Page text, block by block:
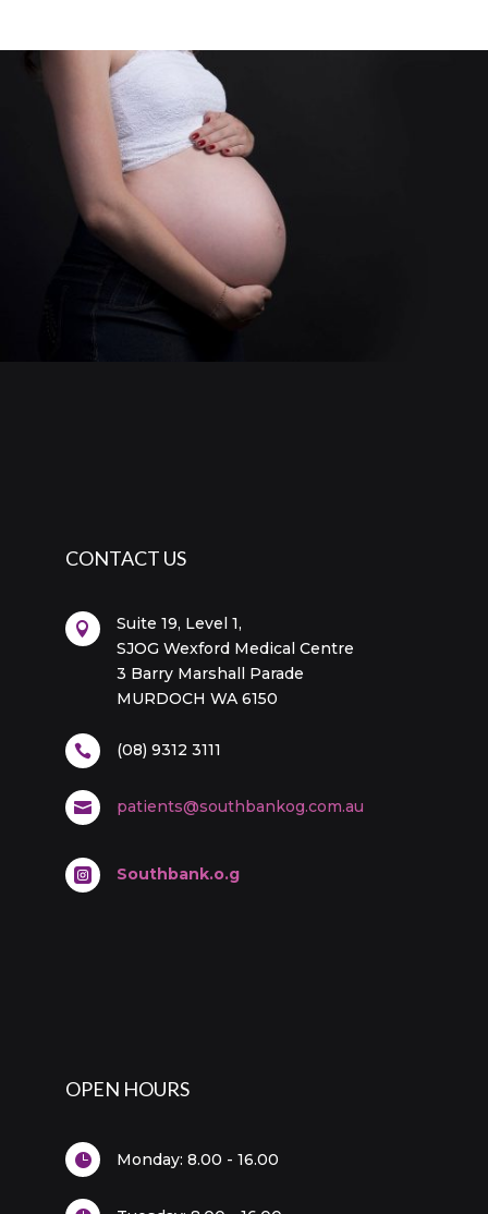
CONTACT US

Suite 19, Level 1,
SJOG Wexford Medical Centre
3 Barry Marshall Parade
MURDOCH WA 6150
 (08) 9312 3111
 patients@southbankog.com.au
 Southbank.o.g
OPEN HOURS
 Monday: 8.00 - 16.00